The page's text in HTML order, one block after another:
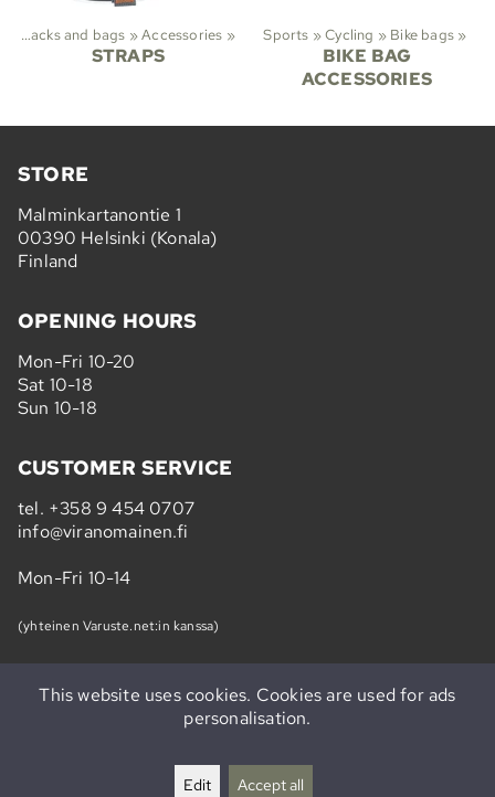
Backpacks and bags ‪»Accessories ‪»
STRAPS
Sports ‪»Cycling ‪» Bike bags ‪»
BIKE BAG
ACCESSORIES
STORE
Malminkartanontie 1
00390 Helsinki (Konala)
Finland
OPENING HOURS
Mon-Fri 10-20
Sat 10-18
Sun 10-18
CUSTOMER SERVICE
tel. +358 9 454 0707
info@viranomainen.fi
Mon-Fri 10-14
(yhteinen Varuste.net:in kanssa)
Subscribe to our newsletter »
This website uses cookies. Cookies are used for ads
personalisation.
Edit Accept all